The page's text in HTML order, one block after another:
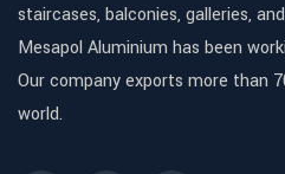
staircases, balconies, galleries,
Mesapol Aluminium has been
Our company exports more than
world.